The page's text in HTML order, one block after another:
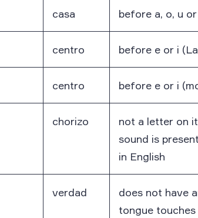
casa before a, o, u
centro before e or i
centro before e or i
chorizo
not a letter on
sound is
in English
verdad
does not have
tongue